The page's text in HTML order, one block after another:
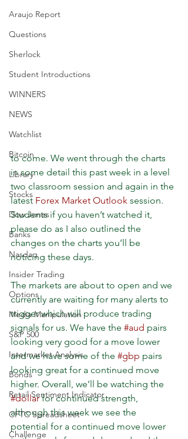
Araujo Report
Questions
Sherlock
Student Introductions
WINNERS
NEWS
Watchlist
Bitcoin
Library
Stocks
Dow Jones
Banks
Nasdaq
Insider Trading
Options
Media Manipulation
S&P 500
Intermarket Analysis
Bonds
Retail Sentiment Indicator
CFTC Spreadsheet
Challenge
to come. We went through the charts
in some detail this past week in a level
two classroom session and again in the
latest Forex Market Outlook session.
Students if you haven’t watched it,
please do as I also outlined the
changes on the charts you’ll be
noticing these days.
The markets are about to open and we
currently are waiting for many alerts to
trigger which will produce trading
signals for us. We have the #aud pairs
looking very good for a move lower
and we have some of the #gbp pairs
looking great for a continued move
higher. Overall, we’ll be watching the
#dollar for continued strength,
although this week we see the
potential for a continued move lower